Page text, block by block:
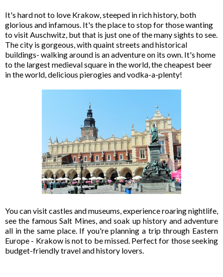
It's hard not to love Krakow, steeped in rich history, both
glorious and infamous. It's the place to stop for those wanting
to visit Auschwitz, but that is just one of the many sights to see.
The city is gorgeous, with quaint streets and historical
buildings- walking around is an adventure on its own. It's home
to the largest medieval square in the world, the cheapest beer
in the world, delicious pierogies and vodka-a-plenty!
You can visit castles and museums, experience roaring nightlife,
see the famous Salt Mines, and soak up history and adventure
all in the same place. If you're planning a trip through Eastern
Europe - Krakow is not to be missed. Perfect for those seeking
budget-friendly travel and history lovers.